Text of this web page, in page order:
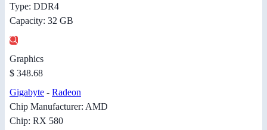
Type: DDR4
Capacity: 32 GB
Graphics
$ 348.68
Gigabyte - Radeon
Chip Manufacturer: AMD
Chip: RX 580